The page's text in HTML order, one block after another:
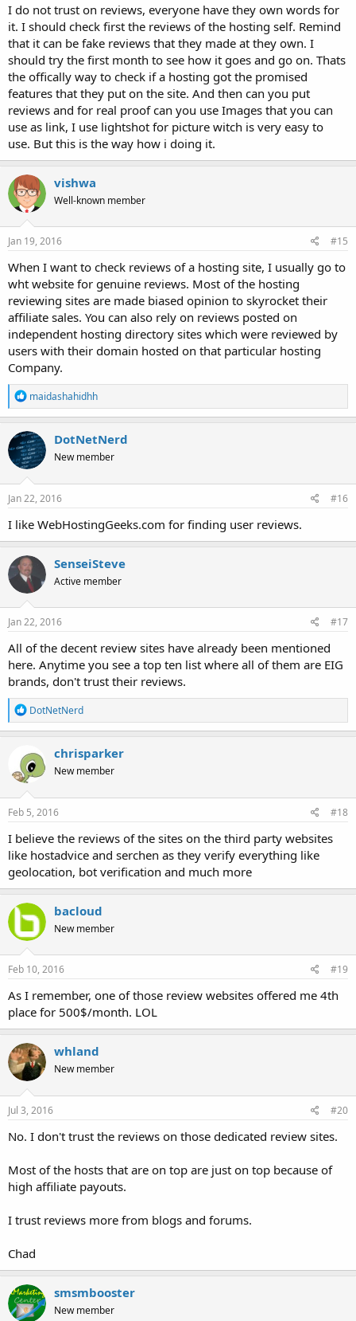
I do not trust on reviews, everyone have they own words for
it. I should check first the reviews of the hosting self. Remind
that it can be fake reviews that they made at they own. I
should try the first month to see how it goes and go on. Thats
the offically way to check if a hosting got the promised
features that they put on the site. And then can you put
reviews and for real proof can you use Images that you can
use as link, I use lightshot for picture witch is very easy to
use. But this is the way how i doing it.
vishwa
Well-known member
Jan 19, 2016 #15
When I want to check reviews of a hosting site, I usually go to
wht website for genuine reviews. Most of the hosting
reviewing sites are made biased opinion to skyrocket their
affiliate sales. You can also rely on reviews posted on
independent hosting directory sites which were reviewed by
users with their domain hosted on that particular hosting
Company.
R
e
a
c
t
i
o
n
s
maidashahidhh
DotNetNerd
New member
Jan 22, 2016 #16
I like WebHostingGeeks.com for finding user reviews.
SenseiSteve
Active member
Jan 22, 2016 #17
All of the decent review sites have already been mentioned
here. Anytime you see a top ten list where all of them are EIG
brands, don't trust their reviews.
R
e
a
t
i
n
s
DotNetNerd
chrisparker
New member
Feb 5, 2016 #18
I believe the reviews of the sites on the third party websites
like hostadvice and serchen as they verify everything like
geolocation, bot verification and much more
bacloud
New member
Feb 10, 2016 #19
As I remember, one of those review websites offered me 4th
place for 500$/month. LOL
whland
New member
Jul 3, 2016 #20
No. I don't trust the reviews on those dedicated review sites.
Most of the hosts that are on top are just on top because of
high affiliate payouts.
I trust reviews more from blogs and forums.
Chad
smsmbooster
New member